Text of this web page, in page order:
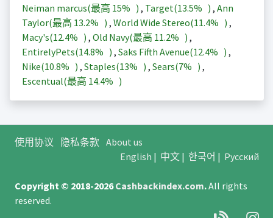
Neiman marcus(最高 15% ) , Target(13.5% ) , Ann
Taylor(最高 13.2% ) , World Wide Stereo(11.4% ) ,
Macy's(12.4% ) , Old Navy(最高 11.2% ) ,
EntirelyPets(14.8% ) , Saks Fifth Avenue(12.4% ) ,
Nike(10.8% ) , Staples(13% ) , Sears(7% ) ,
Escentual(最高 14.4% )
使用协议 隐私条款 About us
English | 中文| 한국어 | Русский
Copyright © 2018-2026Cashbackindex.com.All rights
reserved.